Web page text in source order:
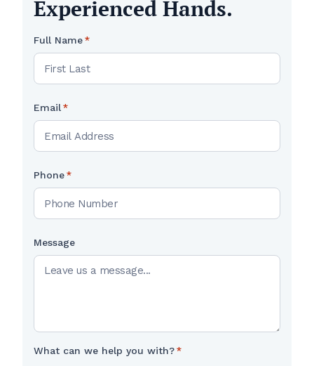
Experienced Hands.
Full Name *
Email *
Phone *
Message
What can we help you with? *